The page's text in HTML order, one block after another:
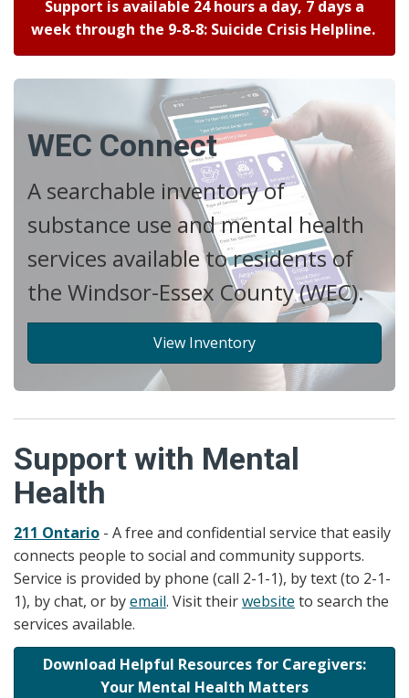
Support is available 24 hours a day, 7 days a
week through the 9-8-8: Suicide Crisis Helpline.
WEC Connect
A searchable inventory of
substance use and mental health
services available to residents of
the Windsor-Essex County (WEC).
View Inventory
Support with Mental
Health
211 Ontario - A free and confidential service that easily
connects people to social and community supports.
Service is provided by phone (call 2-1-1), by text (to 2-1-
1), by chat, or byemail. Visit theirwebsite to search the
services available.
Download Helpful Resources for Caregivers:
Your Mental Health Matters